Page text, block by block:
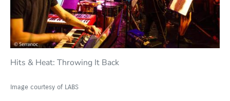
Hits & Heat: Throwing It Back
Image courtesy of LABS